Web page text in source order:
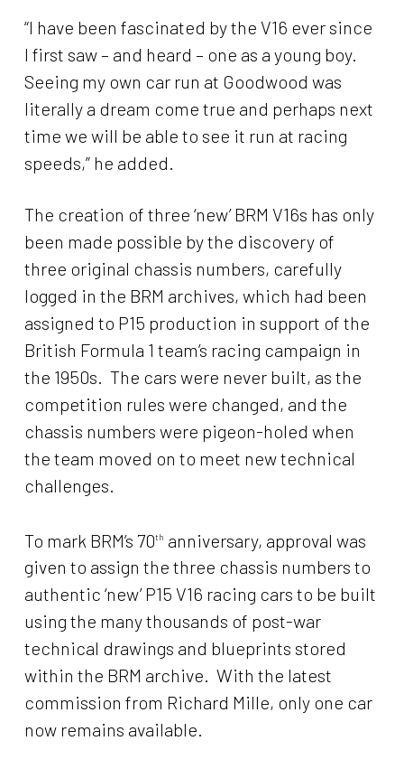
“I have been fascinated by the V16 ever since
I first saw – and heard – one as a young boy.
Seeing my own car run at Goodwood was
literally a dream come true and perhaps next
time we will be able to see it run at racing
speeds,” he added.
The creation of three ‘new’ BRM V16s has only
been made possible by the discovery of
three original chassis numbers, carefully
logged in the BRM archives, which had been
assigned to P15 production in support of the
British Formula 1 team’s racing campaign in
the 1950s. The cars were never built, as the
competition rules were changed, and the
chassis numbers were pigeon-holed when
the team moved on to meet new technical
challenges.
To mark BRM’s 70th anniversary, approval was
given to assign the three chassis numbers to
authentic ‘new’ P15 V16 racing cars to be built
using the many thousands of post-war
technical drawings and blueprints stored
within the BRM archive. With the latest
commission from Richard Mille, only one car
now remains available.